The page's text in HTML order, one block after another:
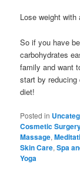
Lose weight with
So if you have
carbohydrates
family and want
start by
diet!
Posted in
Cosmetic
Massage,
Skin Care,Spa
Yoga